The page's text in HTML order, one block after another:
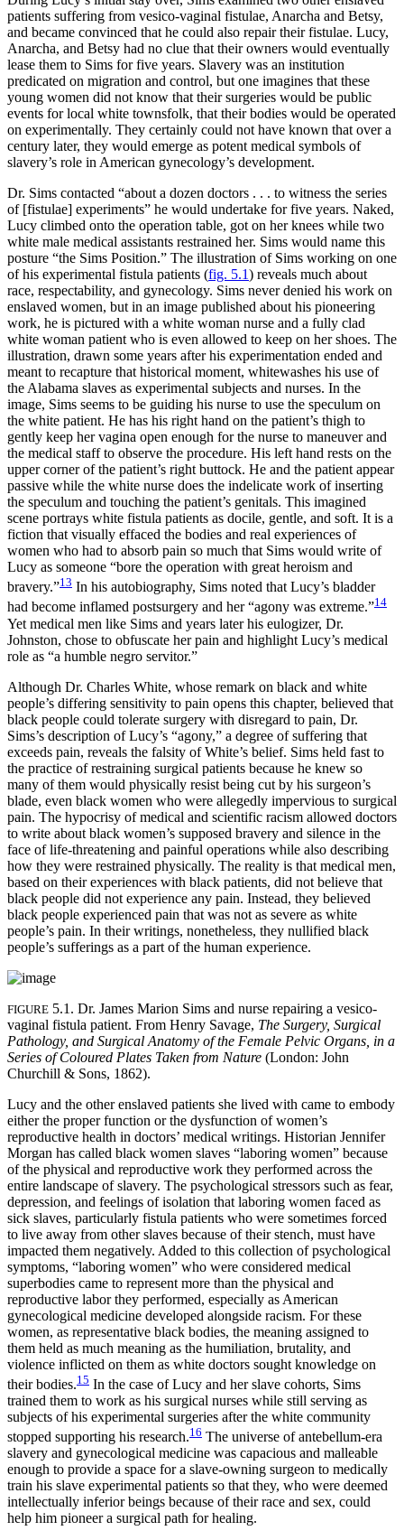
patients suffering from vesico-vaginal fistulae, Anarcha and Betsy,
and became convinced that he could also repair their fistulae. Lucy,
Anarcha, and Betsy had no clue that their owners would eventually
lease them to Sims for five years. Slavery was an institution
predicated on migration and control, but one imagines that these
young women did not know that their surgeries would be public
events for local white townsfolk, that their bodies would be operated
on experimentally. They certainly could not have known that over a
century later, they would emerge as potent medical symbols of
slavery’s role in American gynecology’s development.
Dr. Sims contacted “about a dozen doctors . . . to witness the series
of [fistulae] experiments” he would undertake for five years. Naked,
Lucy climbed onto the operation table, got on her knees while two
white male medical assistants restrained her. Sims would name this
posture “the Sims Position.” The illustration of Sims working on one
of his experimental fistula patients (fig. 5.1) reveals much about
race, respectability, and gynecology. Sims never denied his work on
enslaved women, but in an image published about his pioneering
work, he is pictured with a white woman nurse and a fully clad
white woman patient who is even allowed to keep on her shoes. The
illustration, drawn some years after his experimentation ended and
meant to recapture that historical moment, whitewashes his use of
the Alabama slaves as experimental subjects and nurses. In the
image, Sims seems to be guiding his nurse to use the speculum on
the white patient. He has his right hand on the patient’s thigh to
gently keep her vagina open enough for the nurse to maneuver and
the medical staff to observe the procedure. His left hand rests on the
upper corner of the patient’s right buttock. He and the patient appear
passive while the white nurse does the indelicate work of inserting
the speculum and touching the patient’s genitals. This imagined
scene portrays white fistula patients as docile, gentle, and soft. It is a
fiction that visually effaced the bodies and real experiences of
women who had to absorb pain so much that Sims would write of
Lucy as someone “bore the operation with great heroism and
bravery.”13 In his autobiography, Sims noted that Lucy’s bladder
had become inflamed postsurgery and her “agony was extreme.”14
Yet medical men like Sims and years later his eulogizer, Dr.
Johnston, chose to obfuscate her pain and highlight Lucy’s medical
role as “a humble negro servitor.”
Although Dr. Charles White, whose remark on black and white
people’s differing sensitivity to pain opens this chapter, believed that
black people could tolerate surgery with disregard to pain, Dr.
Sims’s description of Lucy’s “agony,” a degree of suffering that
exceeds pain, reveals the falsity of White’s belief. Sims held fast to
the practice of restraining surgical patients because he knew so
many of them would physically resist being cut by his surgeon’s
blade, even black women who were allegedly impervious to surgical
pain. The hypocrisy of medical and scientific racism allowed doctors
to write about black women’s supposed bravery and silence in the
face of life-threatening and painful operations while also describing
how they were restrained physically. The reality is that medical men,
based on their experiences with black patients, did not believe that
black people did not experience any pain. Instead, they believed
black people experienced pain that was not as severe as white
people’s pain. In their writings, nonetheless, they nullified black
people’s sufferings as a part of the human experience.
FIGURE 5.1. Dr. James Marion Sims and nurse repairing a vesico-
vaginal fistula patient. From Henry Savage, The Surgery, Surgical
Pathology, and Surgical Anatomy of the Female Pelvic Organs, in a
Series of Coloured Plates Taken from Nature (London: John
Churchill & Sons, 1862).
Lucy and the other enslaved patients she lived with came to embody
either the proper function or the dysfunction of women’s
reproductive health in doctors’ medical writings. Historian Jennifer
Morgan has called black women slaves “laboring women” because
of the physical and reproductive work they performed across the
entire landscape of slavery. The psychological stressors such as fear,
depression, and feelings of isolation that laboring women faced as
sick slaves, particularly fistula patients who were sometimes forced
to live away from other slaves because of their stench, must have
impacted them negatively. Added to this collection of psychological
symptoms, “laboring women” who were considered medical
superbodies came to represent more than the physical and
reproductive labor they performed, especially as American
gynecological medicine developed alongside racism. For these
women, as representative black bodies, the meaning assigned to
them held as much meaning as the humiliation, brutality, and
violence inflicted on them as white doctors sought knowledge on
their bodies.15 In the case of Lucy and her slave cohorts, Sims
trained them to work as his surgical nurses while still serving as
subjects of his experimental surgeries after the white community
stopped supporting his research.16 The universe of antebellum-era
slavery and gynecological medicine was capacious and malleable
enough to provide a space for a slave-owning surgeon to medically
train his slave experimental patients so that they, who were deemed
intellectually inferior beings because of their race and sex, could
help him pioneer a surgical path for healing.